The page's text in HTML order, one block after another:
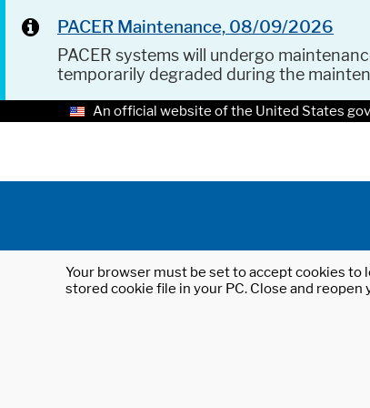
PACER Maintenance, 08/09/2026
PACER systems will undergo
temporarily degraded during the
An official website of the United States
Your browser must be set to accept cookies
stored cookie file in your PC. Close and